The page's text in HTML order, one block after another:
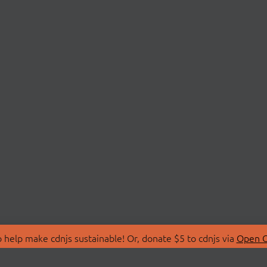
make cdnjs sustainable! Or, donate $5 to cdnjs via Open